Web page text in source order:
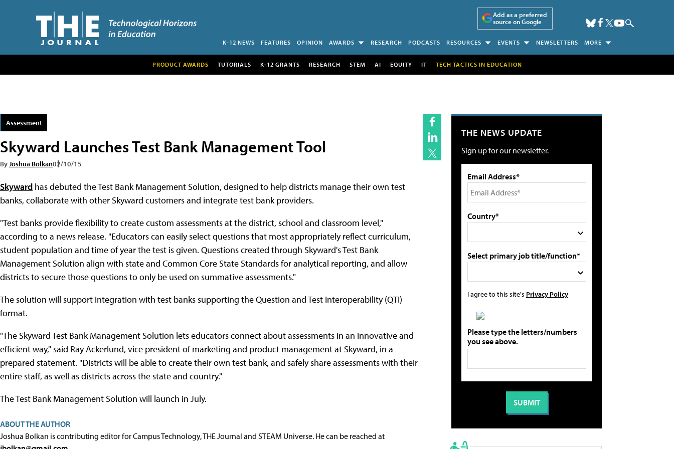
Add as a preferred
source on Google
K-12 NEWS FEATURES OPINION AWARDS RESEARCH PODCASTS RESOURCES EVENTS NEWSLETTERS MORE
PRODUCT AWARDS TUTORIALS K-12 GRANTS RESEARCH STEM AI EQUITY IT TECH TACTICS IN EDUCATION
Assessment
Skyward Launches Test Bank Management Tool
By Joshua Bolkan02/10/15
Skyward has debuted the Test Bank Management Solution, designed to help districts manage their own test
banks, collaborate with other Skyward customers and integrate test bank providers.
"Test banks provide flexibility to create custom assessments at the district, school and classroom level,"
according to a news release. "Educators can easily select questions that most appropriately reflect curriculum,
student population and time of year the test is given. Questions created through Skyward's Test Bank
Management Solution align with state and Common Core State Standards for analytical reporting, and allow
districts to secure those questions to only be used on summative assessments."
The solution will support integration with test banks supporting the Question and Test Interoperability (QTI)
format.
"The Skyward Test Bank Management Solution lets educators connect about assessments in an innovative and
efficient way," said Ray Ackerlund, vice president of marketing and product management at Skyward, in a
prepared statement. "Districts will be able to create their own test bank, and safely share assessments with their
entire staff, as well as districts across the state and country."
The Test Bank Management Solution will launch in July.
ABOUT THE AUTHOR
Joshua Bolkan is contributing editor for Campus Technology, THE Journal and STEAM Universe. He can be reached at
THE NEWS UPDATE
Sign up for our newsletter.
Email Address*
Country*
Select primary job title/function*
I agree to this site's Privacy Policy
Please type the letters/numbers
you see above.